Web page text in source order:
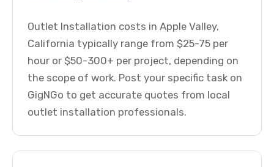
Outlet Installation costs in Apple Valley,
California typically range from $25-75 per
hour or $50-300+ per project, depending on
the scope of work. Post your specific task on
GigNGo to get accurate quotes from local
outlet installation professionals.